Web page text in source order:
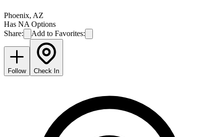
Phoenix, AZ
Has NA Options
Share:
Add to Favorites:
Follow Check In